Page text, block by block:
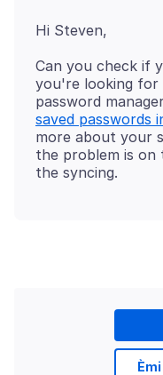
Can you check if
you're looking
password
saved passwords
more about your
the problem is